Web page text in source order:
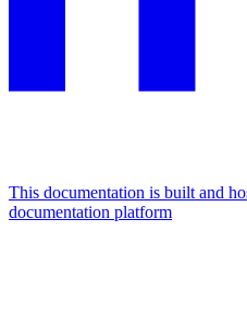
This documentation is built and
documentation platform